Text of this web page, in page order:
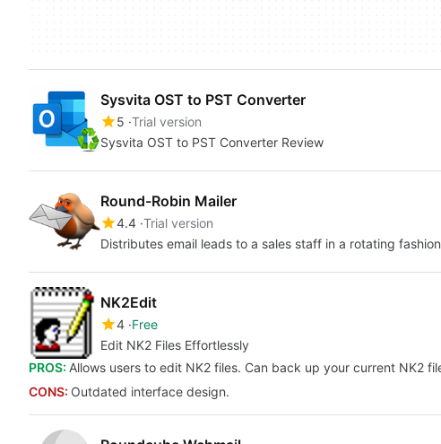
Sysvita OST to PST Converter
5 Trial version
Sysvita OST to PST Converter Review
Round-Robin Mailer
4.4 Trial version
Distributes email leads to a sales staff in a rotating
NK2Edit
4 Free
Edit NK2 Files Effortlessly
PROS: Allows users to edit NK2 files. Can back up your current NK2
CONS: Outdated interface design.